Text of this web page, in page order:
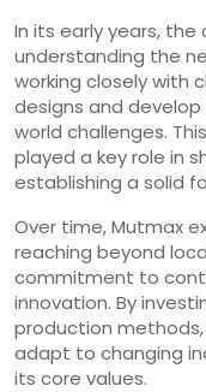
In its early years,
understanding the
working closely with
designs and
world challenges.
played a key role in
establishing a solid
Over time, Mutmax
reaching beyond
commitment to
innovation. By
production
adapt to changing
its core values.